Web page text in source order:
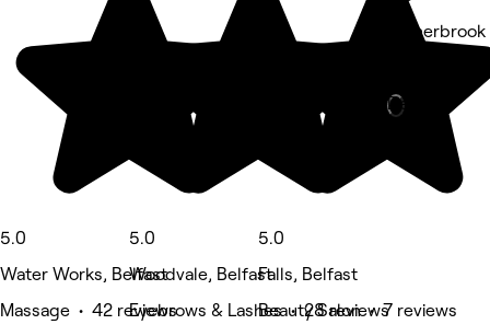
5.0
Water Works, Belfast
Massage • 42 reviews
5.0
Woodvale, Belfast
Eyebrows & Lashes • 28 reviews
5.0
Falls, Belfast
Beauty Salon • 7 reviews
6
Deals